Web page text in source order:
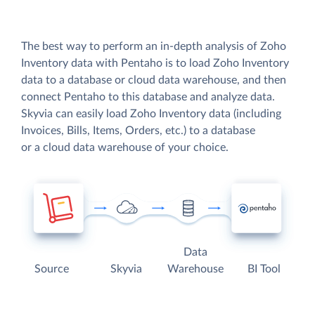
The best way to perform an in-depth analysis of Zoho
Inventory data with Pentaho is to load Zoho Inventory
data to a database or cloud data warehouse, and then
connect Pentaho to this database and analyze data.
Skyvia can easily load Zoho Inventory data (including
Invoices, Bills, Items, Orders, etc.) to a database
or a cloud data warehouse of your choice.
Source Skyvia
Data
Warehouse
BI Tool